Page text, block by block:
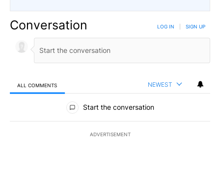
Conversation LOG IN SIGN UP
ALL COMMENTS NEWEST
All Comments
Start the conversation
ADVERTISEMENT